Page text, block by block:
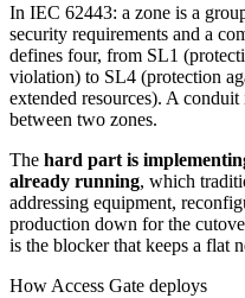
In IEC 62443: a zone is a
security requirements and a
defines four, from SL1
violation) to SL4 (protection
extended resources). A
between two zones.
The hard part is
already running, which
addressing equipment,
production down for the
is the blocker that keeps a flat
How Access Gate deploys